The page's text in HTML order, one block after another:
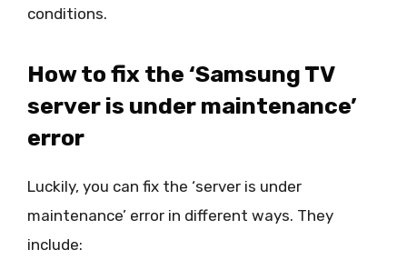
conditions.
How to fix the ‘Samsung TV
server is under maintenance’
error
Luckily, you can fix the ‘server is under
maintenance’ error in different ways. They
include: